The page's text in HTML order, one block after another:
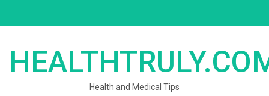
Health and Medical Tips